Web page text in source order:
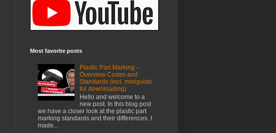
Most favorite posts
Plastic Part Marking –
Overview Codes and
Standards (incl. miniguide
for downloading)
Hello and welcome to a
new post. In this blog post
we have a closer look at the plastic part
marking standards and their differences. I
made...